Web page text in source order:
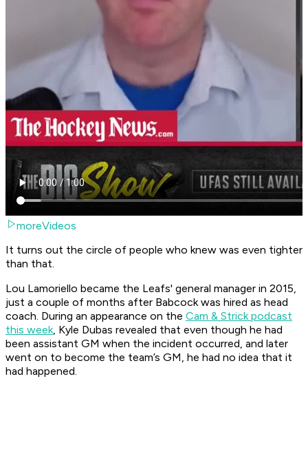
moreVideos
It turns out the circle of people who knew was even tighter
than that.
Lou Lamoriello became the Leafs' general manager in 2015,
just a couple of months after Babcock was hired as head
coach. During an appearance on the Cam & Strick podcast
this week, Kyle Dubas revealed that even though he had
been assistant GM when the incident occurred, and later
went on to become the team’s GM, he had no idea that it
had happened.